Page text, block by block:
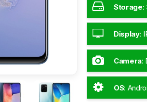
Storage:
Display:
Camera:
OS: